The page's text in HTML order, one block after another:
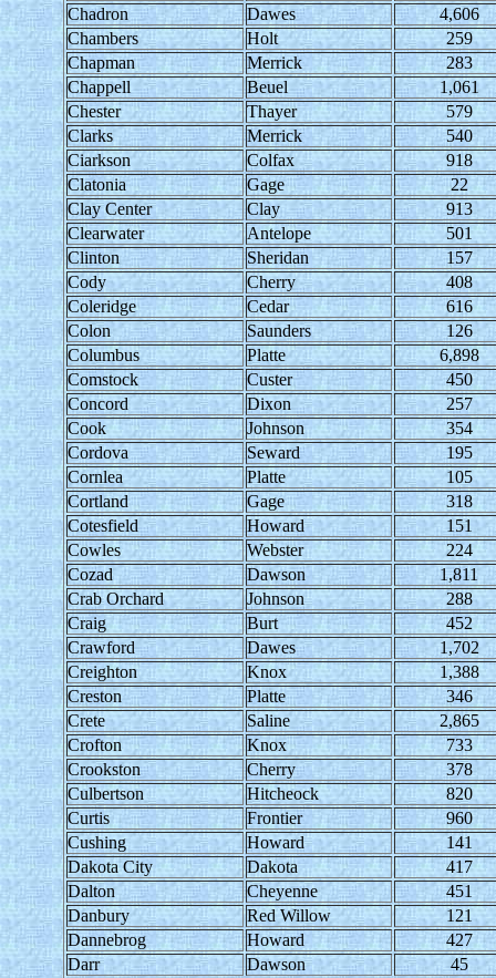
Chadron
Dawes
4,606
Chambers
Holt
259
Chapman
Merrick
283
Chappell
Beuel
1,061
Chester
Thayer
579
Clarks
Merrick
540
Ciarkson
Colfax
918
Clatonia
Gage
22
Clay Center
Clay
913
Clearwater
Antelope
501
Clinton
Sheridan
157
Cody
Cherry
408
Coleridge
Cedar
616
Colon
Saunders
126
Columbus
Platte
6,898
Comstock
Custer
450
Concord
Dixon
257
Cook
Johnson
354
Cordova
Seward
195
Cornlea
Platte
105
Cortland
Gage
318
Cotesfield
Howard
151
Cowles
Webster
224
Cozad
Dawson
1,811
Crab Orchard
Johnson
288
Craig
Burt
452
Crawford
Dawes
1,702
Creighton
Knox
1,388
Creston
Platte
346
Crete
Saline
2,865
Crofton
Knox
733
Crookston
Cherry
378
Culbertson
Hitcheock
820
Curtis
Frontier
960
Cushing
Howard
141
Dakota City
Dakota
417
Dalton
Cheyenne
451
Danbury
Red Willow
121
Dannebrog
Howard
427
Darr
Dawson
45